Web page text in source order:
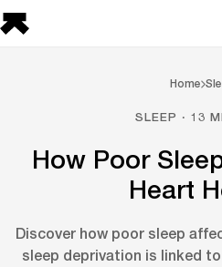
Home
SLEEP · 13
How Poor
Heart
Discover how poor sleep
sleep deprivation is linked